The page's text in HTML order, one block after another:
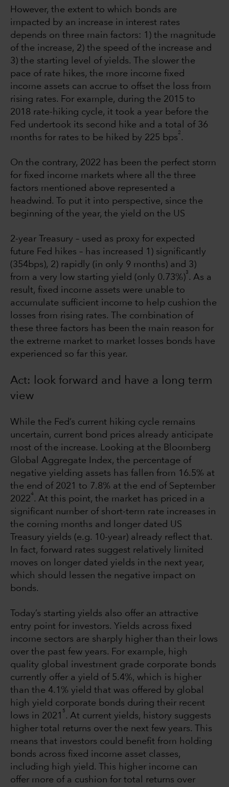
However, the extent to which bonds are
impacted by an increase in interest rates
depends on three main factors: 1) the magnitude
of the increase, 2) the speed of the increase and
3) the starting level of yields. The slower the
pace of rate hikes, the more income fixed
income assets can accrue to offset the loss from
rising rates. For example, during the 2015 to
2018 rate-hiking cycle, it took a year before the
Fed undertook its second hike and a total of 36
months for rates to be hiked by 225 bps
2
.
On the contrary, 2022 has been the perfect storm
for fixed income markets where all the three
factors mentioned above represented a
headwind. To put it into perspective, since the
beginning of the year, the yield on the US
2-year Treasury – used as proxy for expected
future Fed hikes – has increased 1) significantly
(354bps), 2) rapidly (in only 9 months) and 3)
from a very low starting yield (only 0.73%)
3
. As a
result, fixed income assets were unable to
accumulate sufficient income to help cushion the
losses from rising rates. The combination of
these three factors has been the main reason for
the extreme market to market losses bonds have
experienced so far this year.
Act: look forward and have a long term
view
While the Fed’s current hiking cycle remains
uncertain, current bond prices already anticipate
most of the increase. Looking at the Bloomberg
Global Aggregate Index, the percentage of
negative yielding assets has fallen from 16.5% at
the end of 2021 to 7.8% at the end of September
2022
4
. At this point, the market has priced in a
significant number of short-term rate increases in
the coming months and longer dated US
Treasury yields (e.g. 10-year) already reflect that.
In fact, forward rates suggest relatively limited
moves on longer dated yields in the next year,
which should lessen the negative impact on
bonds.
Today’s starting yields also offer an attractive
entry point for investors. Yields across fixed
income sectors are sharply higher than their lows
over the past few years. For example, high
quality global investment grade corporate bonds
currently offer a yield of 5.4%, which is higher
than the 4.1% yield that was offered by global
high yield corporate bonds during their recent
lows in 2021
5
. At current yields, history suggests
higher total returns over the next few years. This
means that investors could benefit from holding
bonds across fixed income asset classes,
including high yield. This higher income can
offer more of a cushion for total returns over